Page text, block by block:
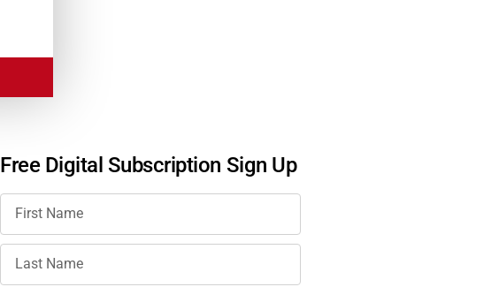
Free Digital Subscription Sign Up